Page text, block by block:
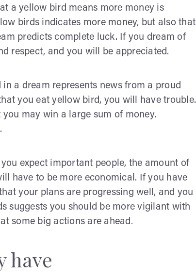
a yellow bird means more money is
birds indicates more money, but also that
predicts complete luck. If you dream of
respect, and you will be appreciated.
a dream represents news from a proud
you eat yellow bird, you will have trouble.
may win a large sum of money.
expect important people, the amount of
have to be more economical. If you have
your plans are progressing well, and you
suggests you should be more vigilant with
some big actions are ahead.
have